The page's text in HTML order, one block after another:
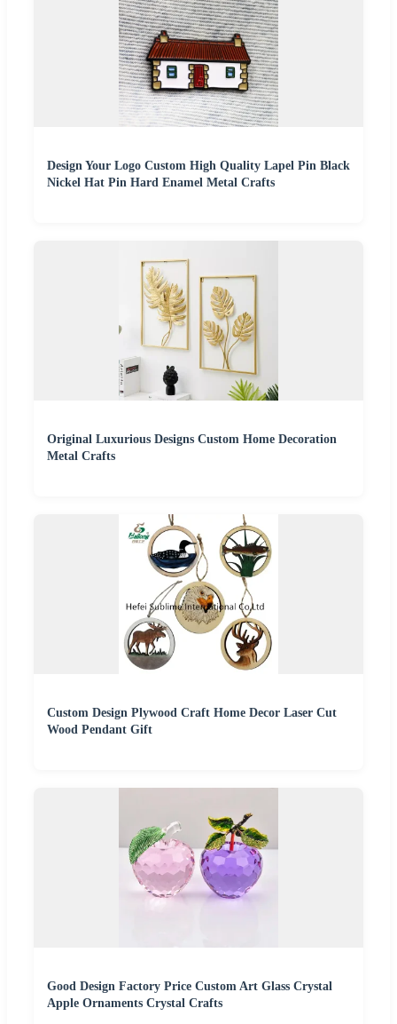
Design Your Logo Custom High Quality Lapel Pin Black
Nickel Hat Pin Hard Enamel Metal Crafts
Original Luxurious Designs Custom Home Decoration
Metal Crafts
Custom Design Plywood Craft Home Decor Laser Cut
Wood Pendant Gift
Good Design Factory Price Custom Art Glass Crystal
Apple Ornaments Crystal Crafts